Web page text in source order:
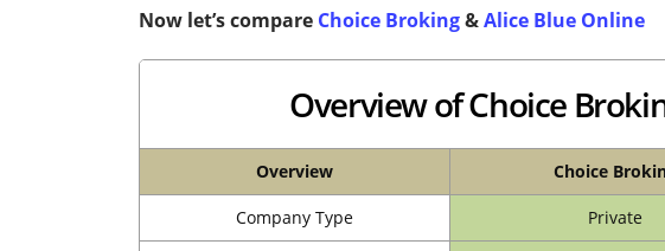
Now let’s compare Choice Broking&Alice Blue Online
Overview of Choice
Overview Choice
Company Type Private